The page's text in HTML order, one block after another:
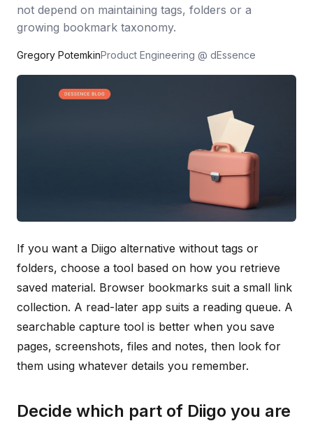
not depend on maintaining tags, folders or a
growing bookmark taxonomy.
Gregory PotemkinProduct Engineering @ dEssence
If you want a Diigo alternative without tags or
folders, choose a tool based on how you retrieve
saved material. Browser bookmarks suit a small link
collection. A read-later app suits a reading queue. A
searchable capture tool is better when you save
pages, screenshots, files and notes, then look for
them using whatever details you remember.
Decide which part of Diigo you are